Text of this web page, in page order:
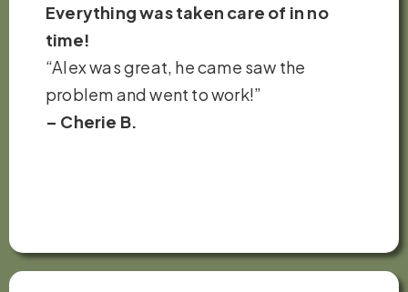
Everything was taken care of in no
time!
“Alex was great, he came saw the
problem and went to work!”
– Cherie B.